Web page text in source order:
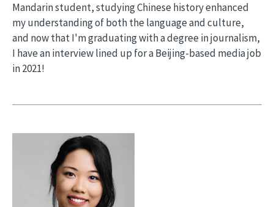
Mandarin student, studying Chinese history enhanced
my understanding of both the language and culture,
and now that I'm graduating with a degree in journalism,
I have an interview lined up for a Beijing-based media job
in 2021!